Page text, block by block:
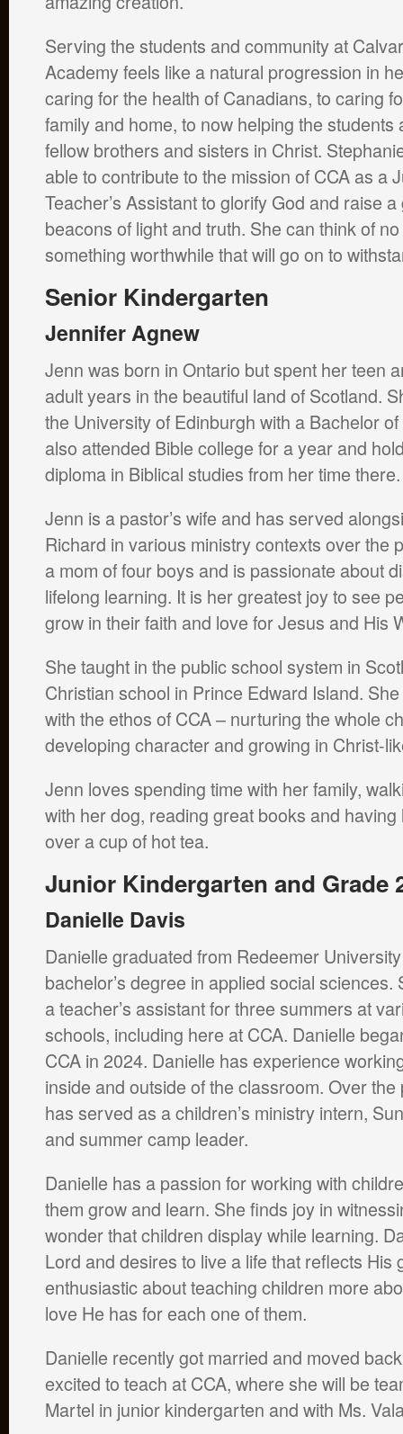
Serving the students and community at
Academy feels like a natural progression in
caring for the health of Canadians, to caring
family and home, to now helping the students
fellow brothers and sisters in Christ.
able to contribute to the mission of CCA as a
Teacher’s Assistant to glorify God and raise
beacons of light and truth. She can think of
something worthwhile that will go on to
Senior Kindergarten
Jennifer Agnew
Jenn was born in Ontario but spent her teen
adult years in the beautiful land of Scotland.
the University of Edinburgh with a Bachelor
also attended Bible college for a year and
diploma in Biblical studies from her time there.
Jenn is a pastor’s wife and has served
Richard in various ministry contexts over the
a mom of four boys and is passionate about
lifelong learning. It is her greatest joy to see
grow in their faith and love for Jesus and His
She taught in the public school system in
Christian school in Prince Edward Island.
with the ethos of CCA – nurturing the whole
developing character and growing in Christ-
Jenn loves spending time with her family,
with her dog, reading great books and
over a cup of hot tea.
Junior Kindergarten and Grade
Danielle Davis
Danielle graduated from Redeemer
bachelor’s degree in applied social
a teacher’s assistant for three summers at
schools, including here at CCA. Danielle
CCA in 2024. Danielle has experience
inside and outside of the classroom. Over
has served as a children’s ministry intern,
and summer camp leader.
Danielle has a passion for working with
them grow and learn. She finds joy in
wonder that children display while learning.
Lord and desires to live a life that reflects His
enthusiastic about teaching children more
love He has for each one of them.
Danielle recently got married and moved
excited to teach at CCA, where she will be
Martel in junior kindergarten and with Ms.